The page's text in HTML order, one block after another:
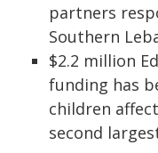
partners
Southern
$2.2 million
funding has
children
second